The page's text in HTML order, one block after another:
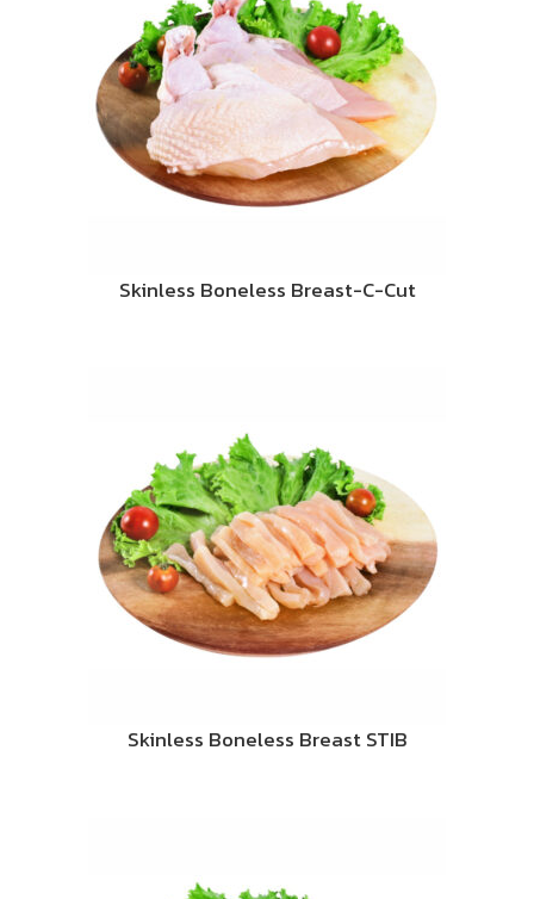
Skinless Boneless Breast-C-Cut
Skinless Boneless Breast STIB